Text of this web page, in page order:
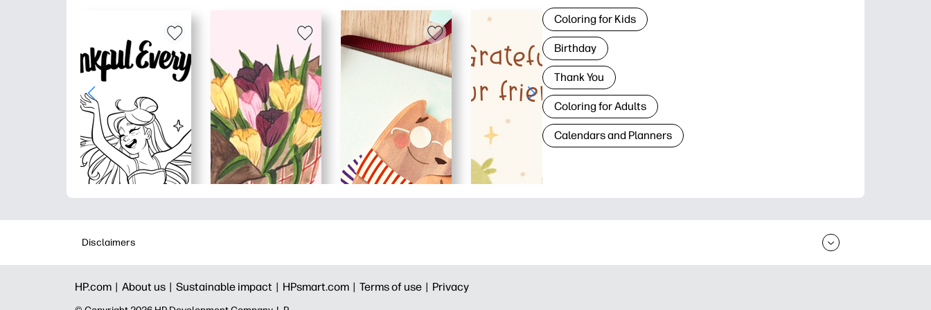
Coloring for Kids
Birthday
Thank You
Coloring for Adults
Calendars and Planners
Disclaimers
HP.com | About us | Sustainable impact | HPsmart.com | Terms of use | Privacy